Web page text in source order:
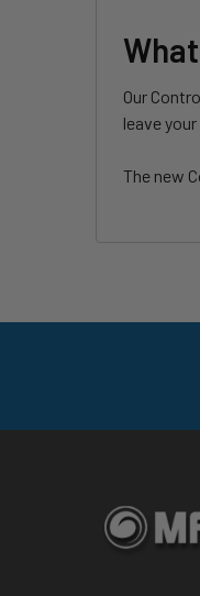
Our
leave
The new